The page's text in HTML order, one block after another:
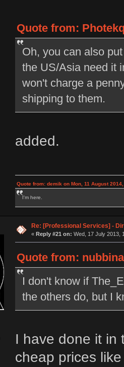
Quote from:
Oh, you can also
the US/Asia need it
won't charge a
shipping to them.
added.
Quote from: demik on Mon, 11 August
I'm here.
Re: [Professional Services] -
« Reply #21 on: Wed, 17 July 2013,
Quote from:
I don't know if
the others do, but I
I have done it in
cheap prices